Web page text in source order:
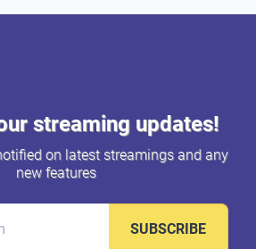
streaming updates!
on latest streamings and any
new features
SUBSCRIBE